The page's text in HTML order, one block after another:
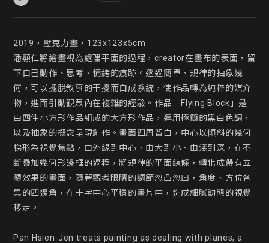
2019，壓克力畫，123x123x5cm
潘顯仁將繪畫視為處理平面的過程，creator在畫布的表面，留
下自己動作、思考、情緒的痕跡。透過簡單、規律的抽象幾
何，可以擺脫敘事的干擾而自成系統，使作品轉為純粹的媒介
物，進而引動觀眾內在複雜的經驗。作品「Flying Block」是
由四件小方形作品組成的大方形作品，運用極簡的黑白色調，
以及抽象的概念呈現創作。畫面四周留白，中心以傾斜的幾何
梯形為視覺焦點，由外緣到中心、由大到小、由淺到深，在不
斷疊加幾何形邊框的過程，將規律的平面線條，轉化成帶有立
體效果的畫面，隨著觀者眼睛的調節忽凸忽凹，角度、方位各
異的四邊角，在十字中心平穩的畫片中，造成細膩動態的視覺
移走。
Pan Hsien-Jen treats painting as dealing with planes, a